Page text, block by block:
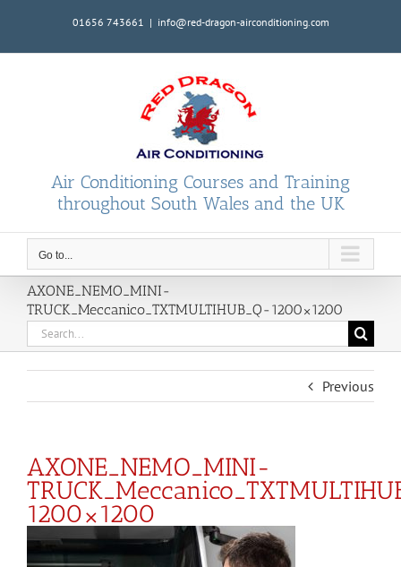
01656 743661 | info@red-dragon-airconditioning.com
Air Conditioning Courses and Training
throughout South Wales and the UK
Go to...
AXONE_NEMO_MINI-
TRUCK_Meccanico_TXTMULTIHUB_Q-1200×1200
Search
for:
Previous
AXONE_NEMO_MINI-
1200×1200